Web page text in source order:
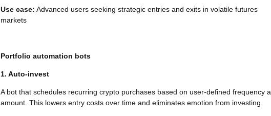
Use case: Advanced users seeking strategic entries and exits in volatile futures
markets
Portfolio automation bots
1. Auto-invest
A bot that schedules recurring crypto purchases based on user-defined frequency
amount. This lowers entry costs over time and eliminates emotion from investing.